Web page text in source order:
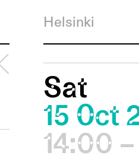
Helsinki
Sat
15 Oct
14:00 –